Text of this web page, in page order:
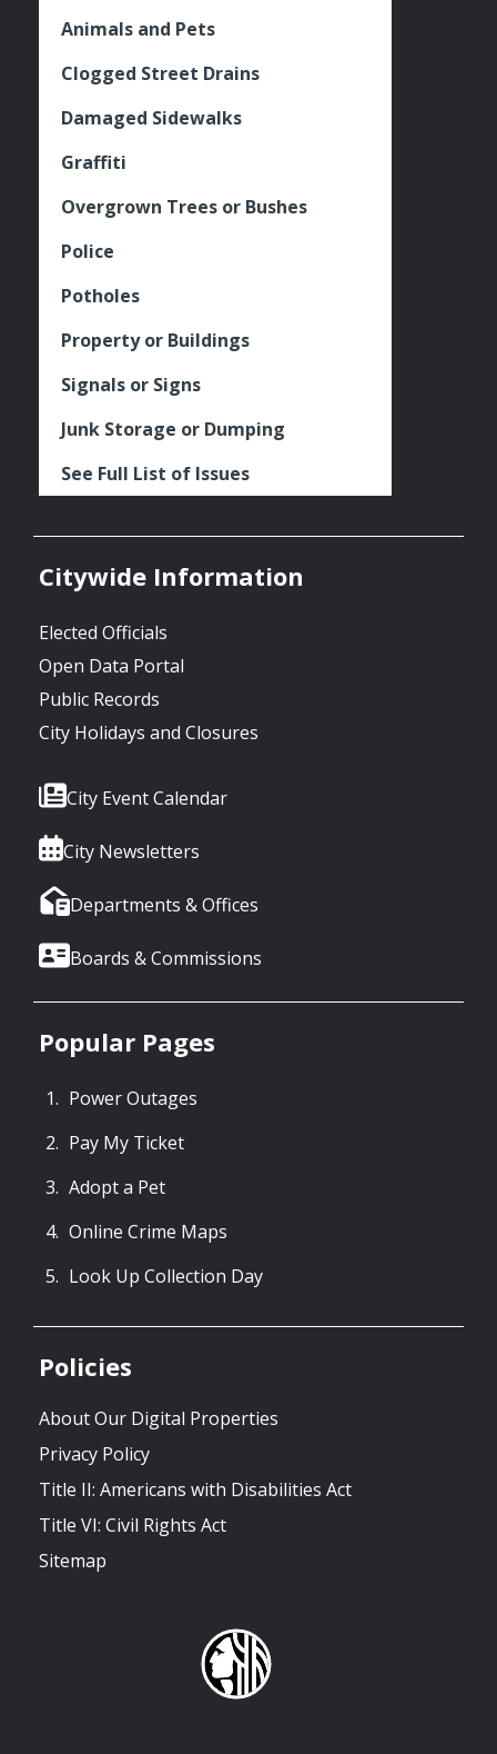
Animals and Pets
Clogged Street Drains
Damaged Sidewalks
Graffiti
Overgrown Trees or Bushes
Police
Potholes
Property or Buildings
Signals or Signs
Junk Storage or Dumping
See Full List of Issues
Citywide Information
Elected Officials
Open Data Portal
Public Records
City Holidays and Closures
City Event Calendar
City Newsletters
Departments & Offices
Boards & Commissions
Popular Pages
Power Outages
Pay My Ticket
Adopt a Pet
Online Crime Maps
Look Up Collection Day
Policies
About Our Digital Properties
Privacy Policy
Title II: Americans with Disabilities Act
Title VI: Civil Rights Act
Sitemap